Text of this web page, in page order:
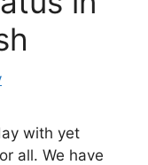
with yet
all. We have